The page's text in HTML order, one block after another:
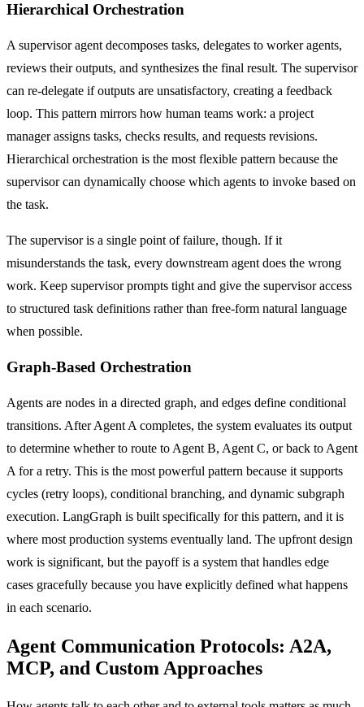
Hierarchical Orchestration
A supervisor agent decomposes tasks, delegates to worker agents,
reviews their outputs, and synthesizes the final result. The supervisor
can re-delegate if outputs are unsatisfactory, creating a feedback
loop. This pattern mirrors how human teams work: a project
manager assigns tasks, checks results, and requests revisions.
Hierarchical orchestration is the most flexible pattern because the
supervisor can dynamically choose which agents to invoke based on
the task.
The supervisor is a single point of failure, though. If it
misunderstands the task, every downstream agent does the wrong
work. Keep supervisor prompts tight and give the supervisor access
to structured task definitions rather than free-form natural language
when possible.
Graph-Based Orchestration
Agents are nodes in a directed graph, and edges define conditional
transitions. After Agent A completes, the system evaluates its output
to determine whether to route to Agent B, Agent C, or back to Agent
A for a retry. This is the most powerful pattern because it supports
cycles (retry loops), conditional branching, and dynamic subgraph
execution. LangGraph is built specifically for this pattern, and it is
where most production systems eventually land. The upfront design
work is significant, but the payoff is a system that handles edge
cases gracefully because you have explicitly defined what happens
in each scenario.
Agent Communication Protocols: A2A,
MCP, and Custom Approaches